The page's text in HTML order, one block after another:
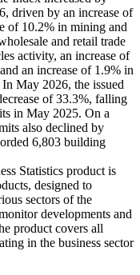
driven by an increase of
of 10.2% in mining and
and retail trade
activity, an increase of
an increase of 1.9% in
May 2026, the issued
of 33.3%, falling
in May 2025. On a
also declined by
6,803 building
Statistics product is
designed to
sectors of the
developments and
product covers all
in the business sector